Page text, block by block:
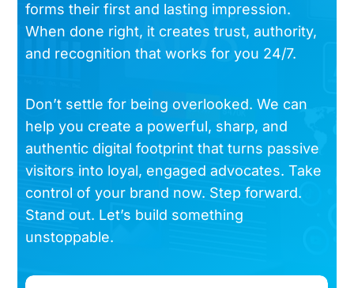
forms their first and lasting impression.
When done right, it creates trust, authority,
and recognition that works for you 24/7.
Don’t settle for being overlooked. We can
help you create a powerful, sharp, and
authentic digital footprint that turns passive
visitors into loyal, engaged advocates. Take
control of your brand now. Step forward.
Stand out. Let’s build something
unstoppable.